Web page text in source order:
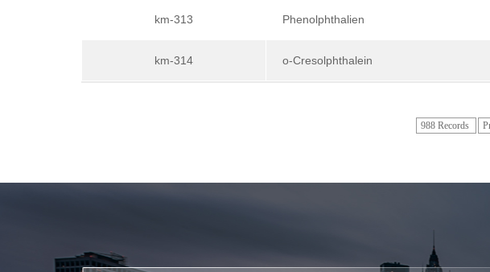
km-313 Phenolphthalien
km-314 o-Cresolphthalein
988 Records